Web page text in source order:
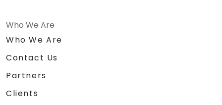
Who We Are
Who We Are
Contact Us
Partners
Clients